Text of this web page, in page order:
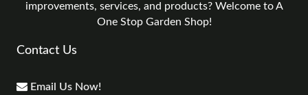
improvements, services, and products? Welcome to A
One Stop Garden Shop!
Contact Us
Email Us Now!